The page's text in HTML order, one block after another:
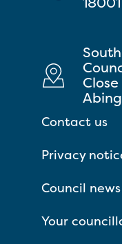
Close
Contact us
Privacy
Council news
Your